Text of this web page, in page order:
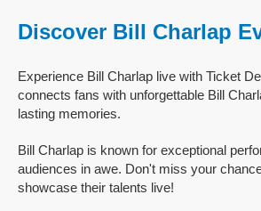
Discover Bill Charlap
Experience Bill Charlap live with Ticket
connects fans with unforgettable Bill
lasting memories.
Bill Charlap is known for exceptional
audiences in awe. Don't miss your
showcase their talents live!